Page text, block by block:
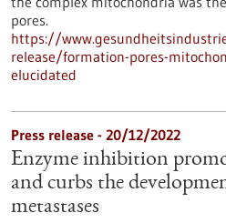
pores.
https://
release/formation-pores-
elucidated
Press release - 20/12/2022
Enzyme inhibition
and curbs the
metastases